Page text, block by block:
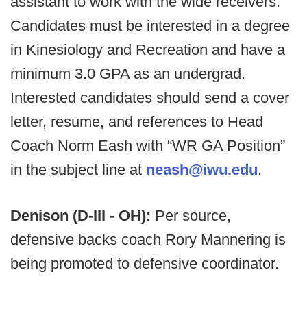
Candidates must be interested in a degree
in Kinesiology and Recreation and have a
minimum 3.0 GPA as an undergrad.
Interested candidates should send a cover
letter, resume, and references to Head
Coach Norm Eash with “WR GA Position”
in the subject line at neash@iwu.edu.
Denison (D-III - OH): Per source,
defensive backs coach Rory Mannering is
being promoted to defensive coordinator.